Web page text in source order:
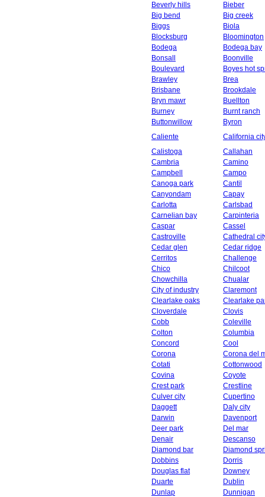
Beverly hills
Bieber
Big bend
Big creek
Biggs
Biola
Blocksburg
Bloomington
Bodega
Bodega bay
Bonsall
Boonville
Boulevard
Boyes hot
Brawley
Brea
Brisbane
Brookdale
Bryn mawr
Buellton
Burney
Burnt ranch
Buttonwillow
Byron
Caliente
California
Calistoga
Callahan
Cambria
Camino
Campbell
Campo
Canoga park
Cantil
Canyondam
Capay
Carlotta
Carlsbad
Carnelian bay
Carpinteria
Caspar
Cassel
Castroville
Cathedral
Cedar glen
Cedar ridge
Cerritos
Challenge
Chico
Chilcoot
Chowchilla
Chualar
City of industry
Claremont
Clearlake oaks
Clearlake
Cloverdale
Clovis
Cobb
Coleville
Colton
Columbia
Concord
Cool
Corona
Corona del
Cotati
Cottonwood
Covina
Coyote
Crest park
Crestline
Culver city
Cupertino
Daggett
Daly city
Darwin
Davenport
Deer park
Del mar
Denair
Descanso
Diamond bar
Diamond
Dobbins
Dorris
Douglas flat
Downey
Duarte
Dublin
Dunlap
Dunnigan